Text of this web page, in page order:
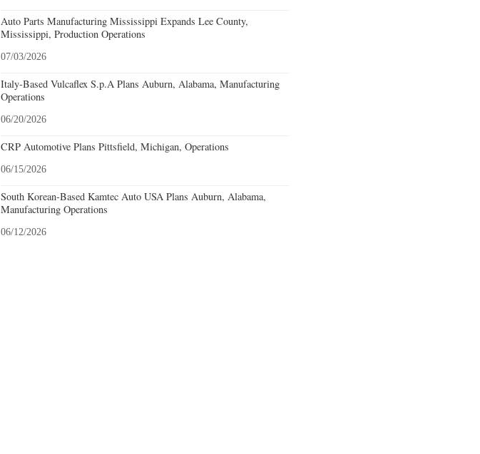
Auto Parts Manufacturing Mississippi Expands Lee County,
Mississippi, Production Operations
07/03/2026
Italy-Based Vulcaflex S.p.A Plans Auburn, Alabama, Manufacturing
Operations
06/20/2026
CRP Automotive Plans Pittsfield, Michigan, Operations
06/15/2026
South Korean-Based Kamtec Auto USA Plans Auburn, Alabama,
Manufacturing Operations
06/12/2026